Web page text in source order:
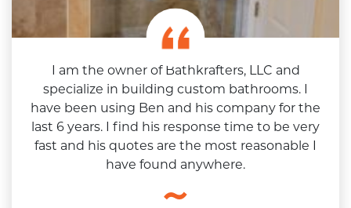
I am the owner of Bathkrafters, LLC and
specialize in building custom bathrooms. I
have been using Ben and his company for the
last 6 years. I find his response time to be very
fast and his quotes are the most reasonable I
have found anywhere.